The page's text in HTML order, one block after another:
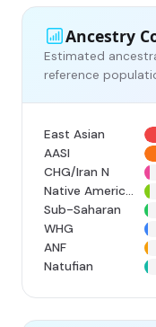
Ancestry
Estimated
reference
East Asian
AASI
CHG/Iran N
Native American
Sub-Saharan
WHG
ANF
Natufian